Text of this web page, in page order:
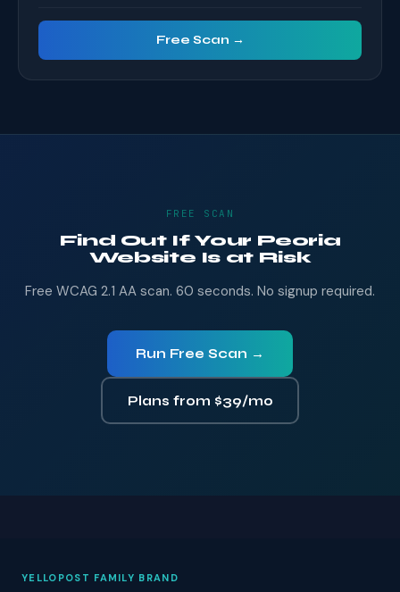
Free Scan →
FREE SCAN
Find Out If Your Peoria
Website Is at Risk
Free WCAG 2.1 AA scan. 60 seconds. No signup required.
Run Free Scan →
Plans from $39/mo
YELLOPOST FAMILY BRAND